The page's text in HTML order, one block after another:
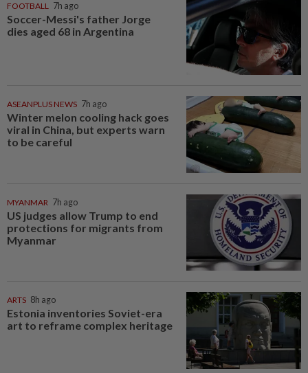
FOOTBALL 7h ago
Soccer-Messi's father Jorge
dies aged 68 in Argentina
ASEANPLUS NEWS 7h ago
Winter melon cooling hack goes
viral in China, but experts warn
to be careful
MYANMAR 7h ago
US judges allow Trump to end
protections for migrants from
Myanmar
ARTS 8h ago
Estonia inventories Soviet-era
art to reframe complex heritage